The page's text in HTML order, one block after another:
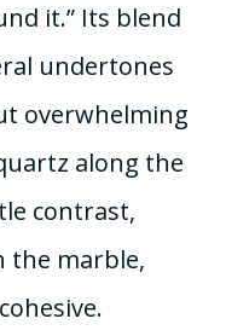
it.” Its blend
undertones
overwhelming
along the
contrast,
the marble,